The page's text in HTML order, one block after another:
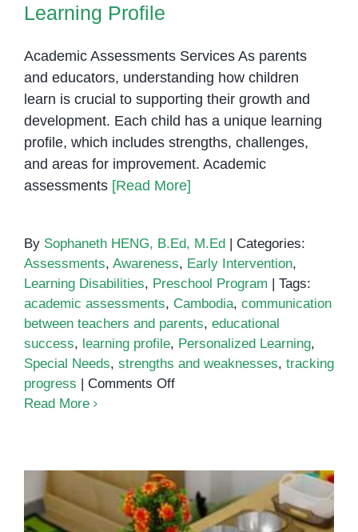
Learning Profile
Academic Assessments Services As parents
and educators, understanding how children
learn is crucial to supporting their growth and
development. Each child has a unique learning
profile, which includes strengths, challenges,
and areas for improvement. Academic
assessments [Read More]
By Sophaneth HENG, B.Ed, M.Ed
Categories:
Assessments, Awareness, Early Intervention,
Learning Disabilities, Preschool Program
Tags:
academic assessments, Cambodia, communication
between teachers and parents, educational
success, learning profile, Personalized Learning,
Special Needs, strengths and weaknesses, tracking
progress
Comments Offon
Key
to
Understanding
Read More
Education: Why It Works for
Children with Special Needs